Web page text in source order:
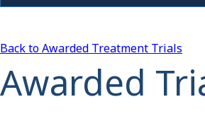
Back to Awarded Treatment Trials
Awarded